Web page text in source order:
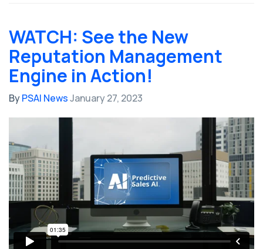
WATCH: See the New
Reputation Management
Engine in Action!
ByPSAI NewsJanuary 27, 2023